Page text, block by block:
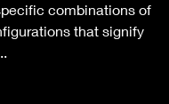
combinations of
that signify